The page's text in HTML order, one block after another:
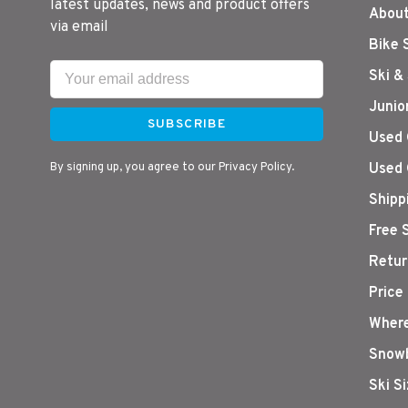
latest updates, news and product offers
via email
SUBSCRIBE
By signing up, you agree to our Privacy Policy.
Bike
Ski &
Used
Used
Free
Price
Ski